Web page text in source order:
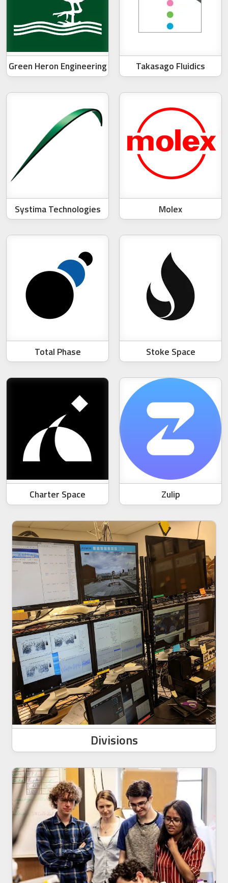
Green Heron Engineering Takasago Fluidics
Systima Technologies Molex
Total Phase Stoke Space
Charter Space Zulip
Divisions